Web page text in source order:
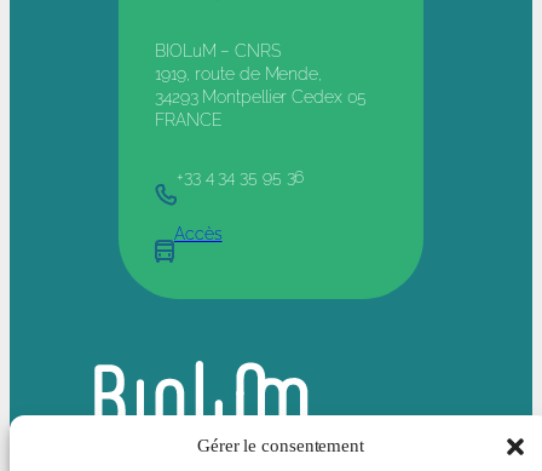
Gérer le consentement
BIOLuM – CNRS
1919, route de Mende,
34293 Montpellier Cedex 05
FRANCE
+33 4 34 35 95 36
Accès